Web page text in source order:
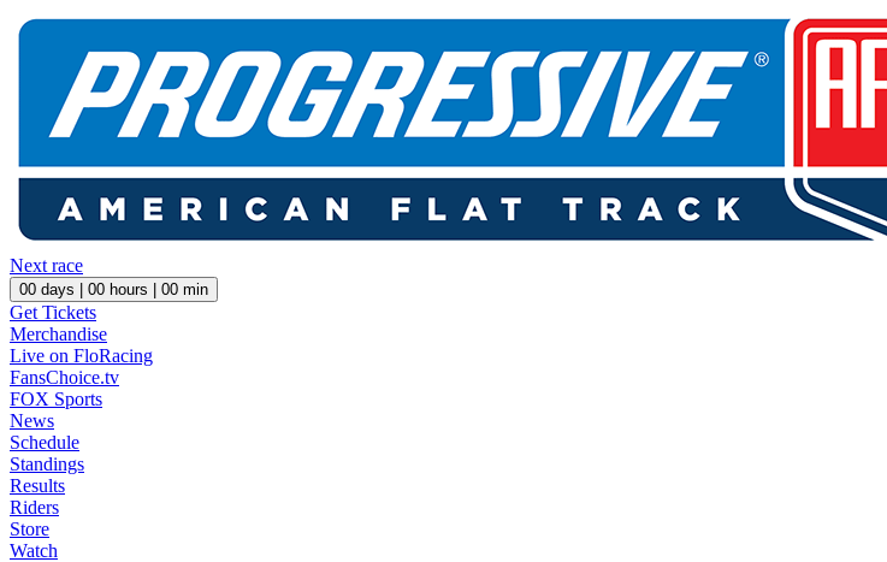
Next race
00 days | 00 hours | 00 min
Get Tickets
Merchandise
Live on FloRacing
FansChoice.tv
FOX Sports
News
Schedule
Standings
Results
Riders
Store
Watch